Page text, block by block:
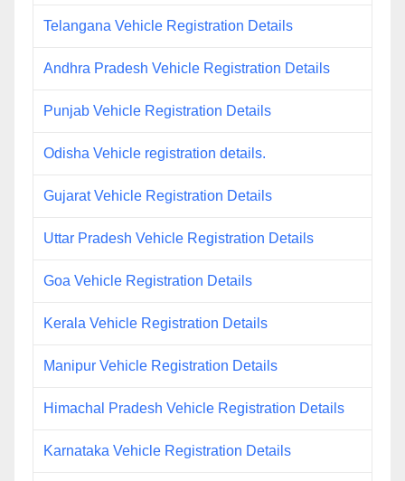
Telangana Vehicle Registration Details
Andhra Pradesh Vehicle Registration Details
Punjab Vehicle Registration Details
Odisha Vehicle registration details.
Gujarat Vehicle Registration Details
Uttar Pradesh Vehicle Registration Details
Goa Vehicle Registration Details
Kerala Vehicle Registration Details
Manipur Vehicle Registration Details
Himachal Pradesh Vehicle Registration Details
Karnataka Vehicle Registration Details